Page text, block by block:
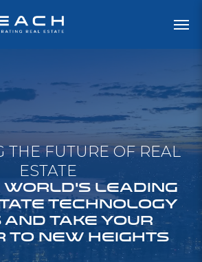
THE FUTURE OF REAL
ESTATE
WORLD'S LEADING
TECHNOLOGY
AND TAKE YOUR
TO NEW HEIGHTS